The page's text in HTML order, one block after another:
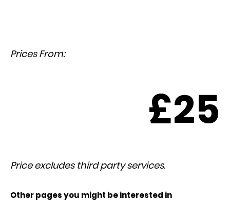
Prices From:
£25
Price excludes third party services.
Other pages you might be interested in